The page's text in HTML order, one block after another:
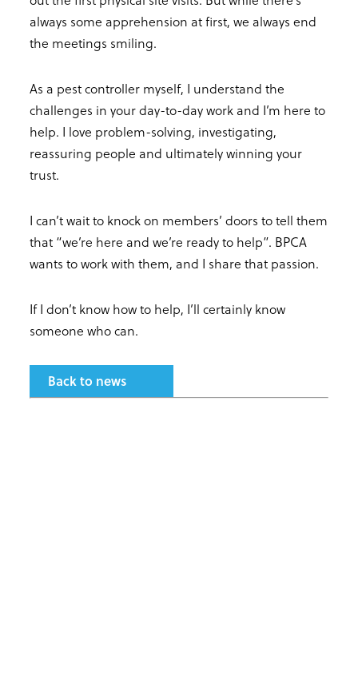
always some apprehension at first, we always end
the meetings smiling.
As a pest controller myself, I understand the
challenges in your day-to-day work and I’m here to
help. I love problem-solving, investigating,
reassuring people and ultimately winning your
trust.
I can’t wait to knock on members’ doors to tell them
that “we’re here and we’re ready to help”. BPCA
wants to work with them, and I share that passion.
If I don’t know how to help, I’ll certainly know
someone who can.
Back to news